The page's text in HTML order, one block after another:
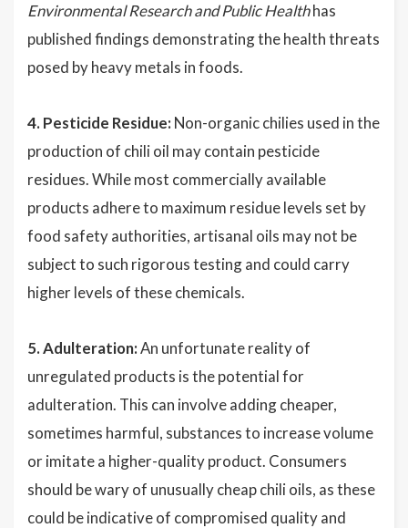
Environmental Research and Public Healthhas
published findings demonstrating the health threats
posed by heavy metals in foods.
4. Pesticide Residue: Non-organic chilies used in the
production of chili oil may contain pesticide
residues. While most commercially available
products adhere to maximum residue levels set by
food safety authorities, artisanal oils may not be
subject to such rigorous testing and could carry
higher levels of these chemicals.
5. Adulteration:An unfortunate reality of
unregulated products is the potential for
adulteration. This can involve adding cheaper,
sometimes harmful, substances to increase volume
or imitate a higher-quality product. Consumers
should be wary of unusually cheap chili oils, as these
could be indicative of compromised quality and